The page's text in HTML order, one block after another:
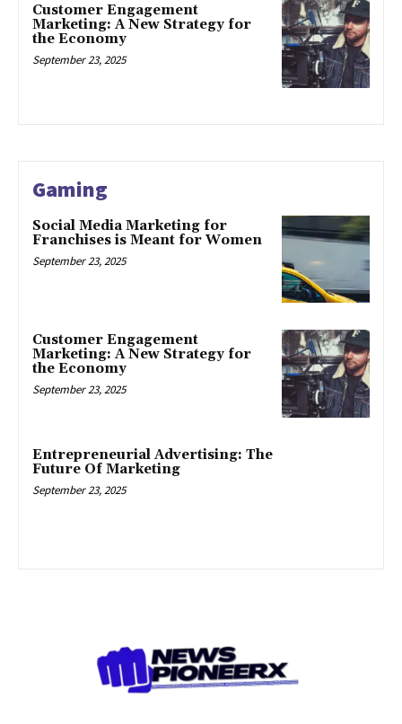
Customer Engagement
Marketing: A New Strategy for
the Economy
September 23, 2025
Gaming
Social Media Marketing for
Franchises is Meant for Women
September 23, 2025
Customer Engagement
Marketing: A New Strategy for
the Economy
September 23, 2025
Entrepreneurial Advertising: The
Future Of Marketing
September 23, 2025